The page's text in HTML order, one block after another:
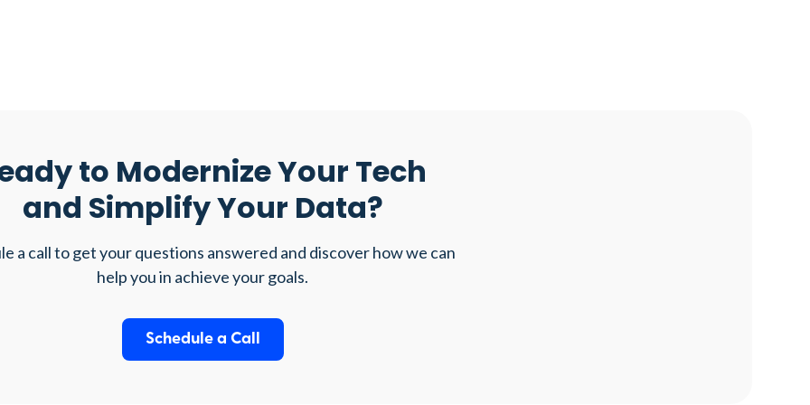
to Modernize Your Tech
and Simplify Your Data?
a call to get your questions answered and discover how we can
help you in achieve your goals.
Schedule a Call